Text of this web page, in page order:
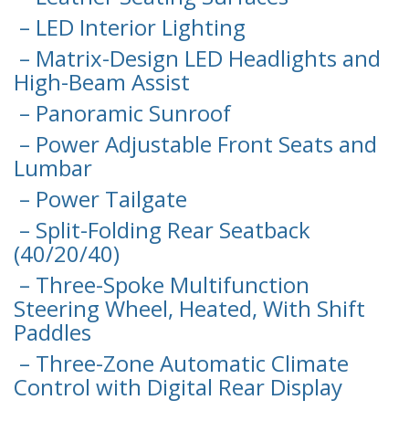
– LED Interior Lighting
– Matrix-Design LED Headlights and
High-Beam Assist
– Panoramic Sunroof
– Power Adjustable Front Seats and
Lumbar
– Power Tailgate
– Split-Folding Rear Seatback
(40/20/40)
– Three-Spoke Multifunction
Steering Wheel, Heated, With Shift
Paddles
– Three-Zone Automatic Climate
Control with Digital Rear Display